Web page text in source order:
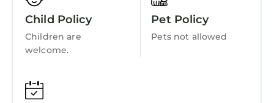
featuring Air Conditioner, Parking, Pool,
among other amenities. This Condo features
Air Conditioner, Parking, Pool, to make your
stay a comfortable one.
Ritz Carlton residence at 2700 North Singer
Balcony/Terrace
Accessibility
Security/Safety
Bedding/Linens
Child Policy
Children are
welcome.
Pet Policy
Pets not allowed